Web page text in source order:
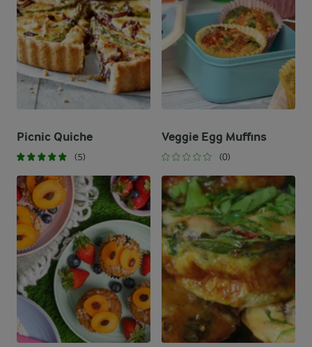
Picnic Quiche
(5)
Veggie Egg Muffins
(0)